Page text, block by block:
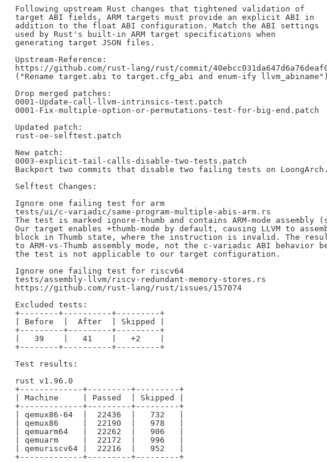
Following upstream Rust changes that tightened validation of
target ABI fields, ARM targets must provide an explicit ABI in
addition to the float ABI configuration. Match the ABI settings
used by Rust's built-in ARM target specifications when
generating target JSON files.
Upstream-Reference:
https://github.com/rust-lang/rust/commit/
("Rename target.abi to target.cfg_abi and enum-ify llvm_abiname")
Drop merged patches:
0001-Update-call-llvm-intrinsics-test.patch
0001-Fix-multiple-option-or-permutations-test-for-big-end.patch
Updated patch:
rust-oe-selftest.patch
New patch:
0003-explicit-tail-calls-disable-two-tests.patch
Backport two commits that disable two failing tests on LoongArch.
Selftest Changes:
Ignore one failing test for arm
tests/ui/c-variadic/same-program-multiple-abis-arm.rs
The test is marked ignore-thumb and contains ARM-mode
Our target enables +thumb-mode by default, causing LLVM to
block in Thumb state, where the instruction is invalid. The
to ARM-vs-Thumb assembly mode, not the c-variadic ABI behavior
the test is not applicable to our target configuration.
Ignore one failing test for riscv64
tests/assembly-llvm/riscv-redundant-memory-stores.rs
https://github.com/rust-lang/rust/issues/157074
Excluded tests:
+--------+----------+---------+
| Before  |  After  | Skipped |
+---------+---------+---------+
|   39    |   41    |   +2    |
+--------+----------+---------+
Test results:
rust v1.96.0
+-------------+---------+---------+
| Machine     | Passed  | Skipped |
+-------------+---------+---------+
| qemux86-64  |  22436  |   732   |
| qemux86     |  22190  |   978   |
| qemuarm64   |  22262  |   906   |
| qemuarm     |  22172  |   996   |
| qemuriscv64 |  22216  |   952   |
+-------------+---------+---------+